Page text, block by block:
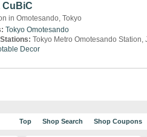
CuBiC
in Omotesando, Tokyo
Tokyo Omotesando
Tokyo Metro Omotesando Station,
Decor
Top Shop Search Shop Coupons